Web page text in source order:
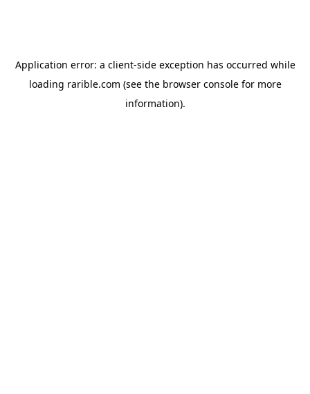
Application error: a client-side exception has occurred while
loading rarible.com (see the browser consolefor more
information).